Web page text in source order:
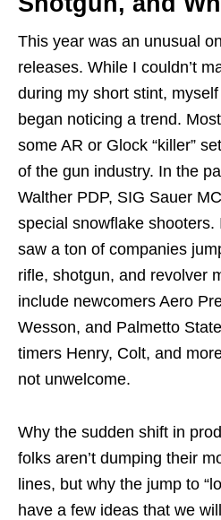
This year was an unusual
releases. While I couldn’t
during my short stint,
began noticing a trend.
some AR or Glock “killer”
of the gun industry. In the
Walther PDP, SIG Sauer
special snowflake shooters.
saw a ton of companies
rifle, shotgun, and revolver
include newcomers Aero
Wesson, and Palmetto
timers Henry, Colt, and
not unwelcome.
Why the sudden shift in
folks aren’t dumping their
lines, but why the jump to
have a few ideas that we